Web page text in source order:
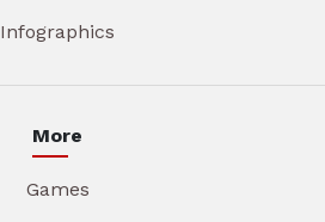
Infographics
More
Games